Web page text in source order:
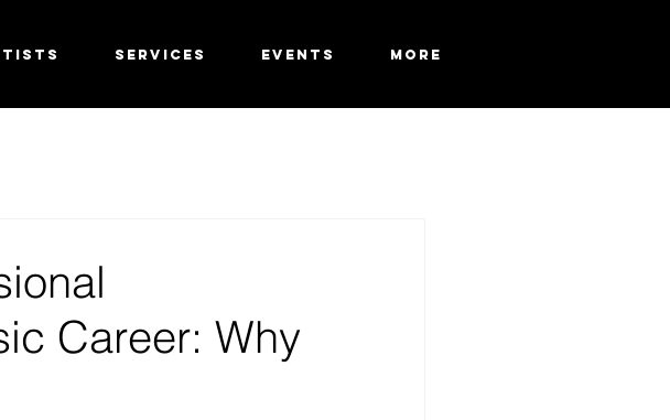
SERVICES EVENTS More
Career: Why